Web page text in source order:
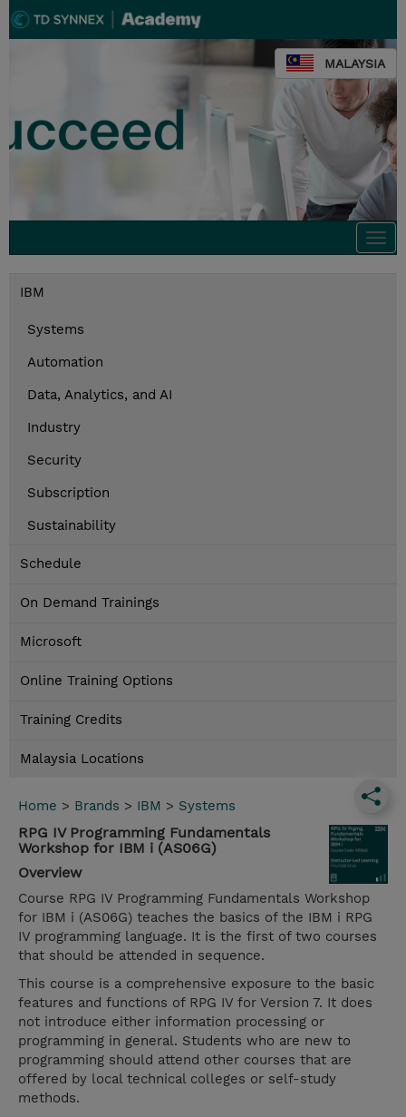
MALAYSIA
IBM
Systems
Automation
Data, Analytics, and AI
Industry
Security
Subscription
Sustainability
Schedule
On Demand Trainings
Microsoft
Online Training Options
Training Credits
Malaysia Locations
Home > Brands > IBM > Systems
RPG IV Programming Fundamentals
Workshop for IBM i (AS06G)
Overview
Course RPG IV Programming Fundamentals Workshop
for IBM i (AS06G) teaches the basics of the IBM i RPG
IV programming language. It is the first of two courses
that should be attended in sequence.
This course is a comprehensive exposure to the basic
features and functions of RPG IV for Version 7. It does
not introduce either information processing or
programming in general. Students who are new to
programming should attend other courses that are
offered by local technical colleges or self-study
methods.